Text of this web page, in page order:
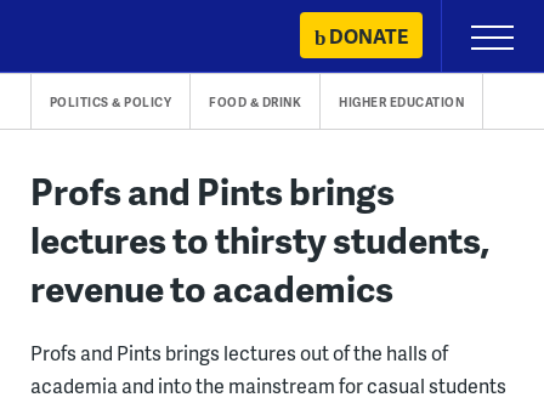
content
DONATE
Primary
Menu
POLITICS & POLICY FOOD & DRINK HIGHER EDUCATION
Profs and Pints brings
lectures to thirsty students,
revenue to academics
Profs and Pints brings lectures out of the halls of
academia and into the mainstream for casual students